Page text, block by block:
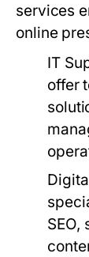
services
online
IT
offer
SEO,